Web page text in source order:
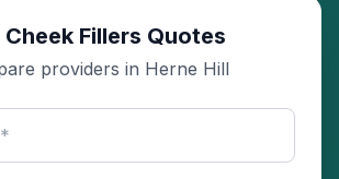
Cheek Fillers Quotes
providers in Herne Hill